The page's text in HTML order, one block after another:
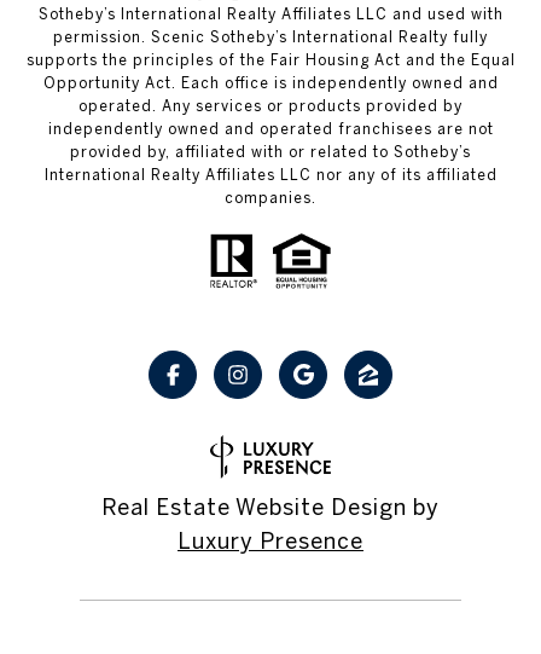
Sotheby’s International Realty Affiliates LLC and used with
permission. Scenic Sotheby’s International Realty fully
supports the principles of the Fair Housing Act and the Equal
Opportunity Act. Each office is independently owned and
operated. Any services or products provided by
independently owned and operated franchisees are not
provided by, affiliated with or related to Sotheby’s
International Realty Affiliates LLC nor any of its affiliated
companies.
Real Estate Website Design by
Luxury Presence